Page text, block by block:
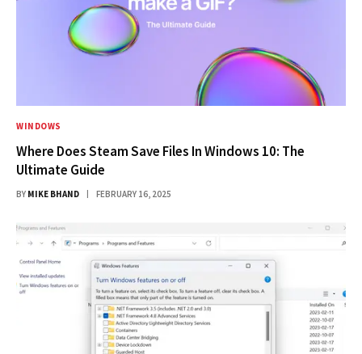
WINDOWS
Where Does Steam Save Files In Windows 10: The
Ultimate Guide
BY MIKE BHAND FEBRUARY 16, 2025